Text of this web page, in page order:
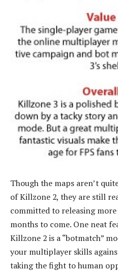
Though the maps aren’t
of Killzone 2, they are still
committed to releasing
months to come. One neat
Killzone 2 is a “botmatch”
your multiplayer skills
taking the fight to human